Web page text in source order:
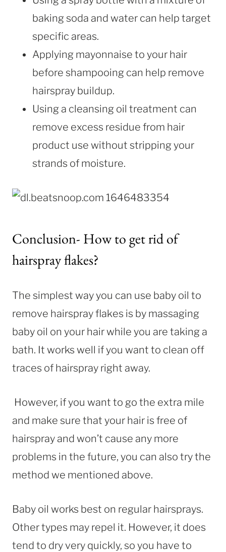
baking soda and water can help target
specific areas.
Applying mayonnaise to your hair
before shampooing can help remove
hairspray buildup.
Using a cleansing oil treatment can
remove excess residue from hair
product use without stripping your
strands of moisture.
Conclusion- How to get rid of
hairspray flakes?
The simplest way you can use baby oil to
remove hairspray flakes is by massaging
baby oil on your hair while you are taking a
bath. It works well if you want to clean off
traces of hairspray right away.
However, if you want to go the extra mile
and make sure that your hair is free of
hairspray and won’t cause any more
problems in the future, you can also try the
method we mentioned above.
Baby oil works best on regular hairsprays.
Other types may repel it. However, it does
tend to dry very quickly, so you have to